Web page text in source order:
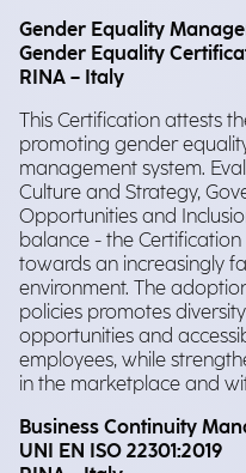
Gender Equality
Gender Equality
RINA – Italy
This Certification attests
promoting gender
management system.
Culture and Strategy,
Opportunities and
balance - the
towards an increasingly
environment. The
policies promotes
opportunities and
employees, while
in the marketplace and
Business Continuity
UNI EN ISO 22301:2019